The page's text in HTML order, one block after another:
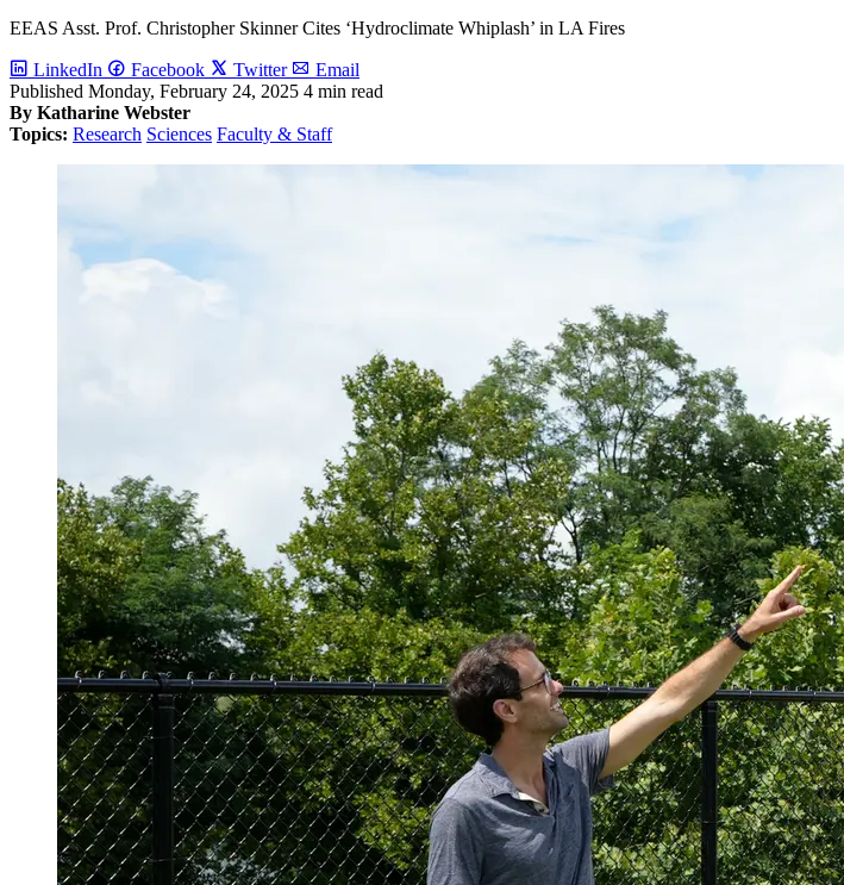
EEAS Asst. Prof. Christopher Skinner Cites ‘Hydroclimate Whiplash’ in LA Fires
LinkedIn Facebook Twitter
Email
Published Monday, February 24, 2025 4 min read
By Katharine Webster
Topics: Research Sciences Faculty & Staff